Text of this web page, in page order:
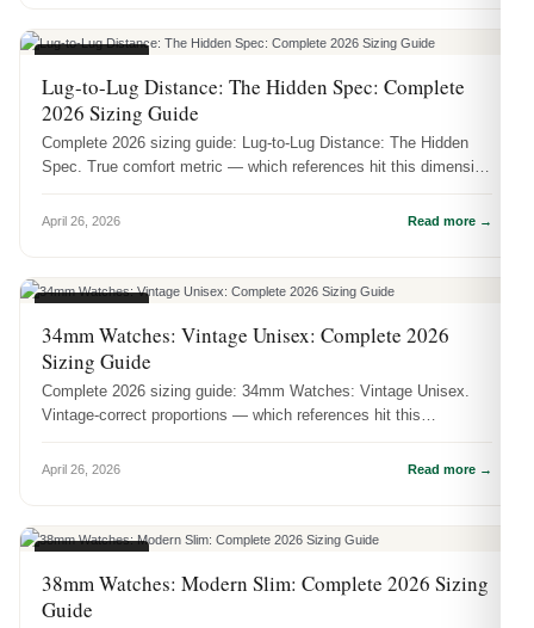
Lug-to-Lug Distance: The Hidden Spec: Complete
2026 Sizing Guide
Complete 2026 sizing guide: Lug-to-Lug Distance: The Hidden
Spec. True comfort metric — which references hit this dimension
April 26, 2026 Read more →
34mm Watches: Vintage Unisex: Complete 2026
Sizing Guide
Complete 2026 sizing guide: 34mm Watches: Vintage Unisex.
Vintage-correct proportions — which references hit this
April 26, 2026 Read more →
38mm Watches: Modern Slim: Complete 2026 Sizing
Guide